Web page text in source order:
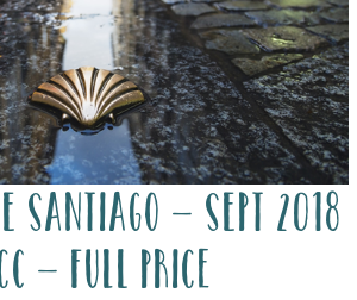
Santiago – Sept 2018
– full price